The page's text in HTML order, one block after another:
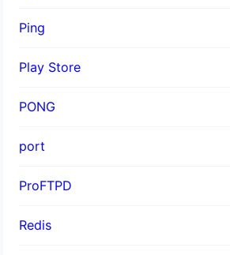
Ping
Play Store
PONG
port
ProFTPD
Redis